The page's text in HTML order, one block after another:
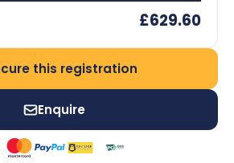
£629.60
this registration
Enquire